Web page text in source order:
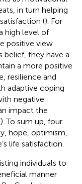
in turn helping
(). For
high level of
positive view
belief, they have a
a more positive
resilience and
adaptive coping
negative
impact the
). To sum up, four
hope, optimism,
life satisfaction.
individuals to
manner